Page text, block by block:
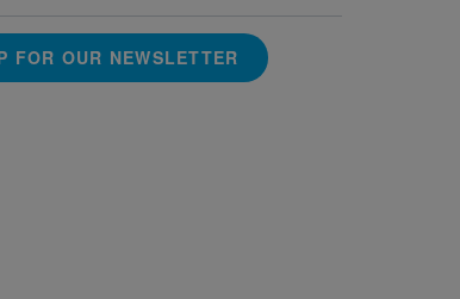
FOR OUR NEWSLETTER